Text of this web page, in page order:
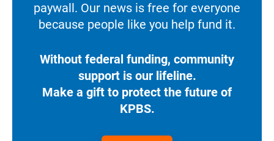
paywall. Our news is free for everyone
because people like you help fund it.
Without federal funding, community
support is our lifeline.
Make a gift to protect the future of
KPBS.